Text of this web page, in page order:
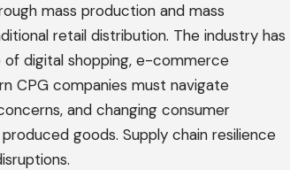
mass production and mass
retail distribution. The industry has
digital shopping, e-commerce
CPG companies must navigate
and changing consumer
goods. Supply chain resilience